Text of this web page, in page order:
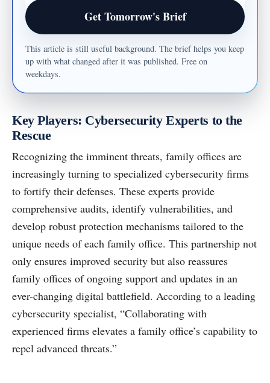
Email address
Get Tomorrow's Brief
This article is still useful background. The brief helps you keep
up with what changed after it was published. Free on
weekdays.
Key Players: Cybersecurity Experts to the
Rescue
Recognizing the imminent threats, family offices are
increasingly turning to specialized cybersecurity firms
to fortify their defenses. These experts provide
comprehensive audits, identify vulnerabilities, and
develop robust protection mechanisms tailored to the
unique needs of each family office. This partnership not
only ensures improved security but also reassures
family offices of ongoing support and updates in an
ever-changing digital battlefield. According to a leading
cybersecurity specialist, “Collaborating with
experienced firms elevates a family office’s capability to
repel advanced threats.”